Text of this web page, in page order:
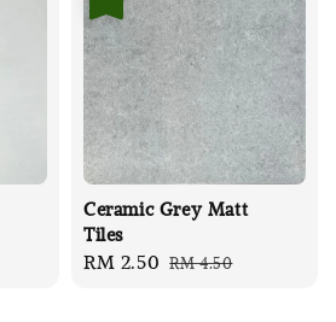
Ceramic Grey Matt
Tiles
Sale
RM 2.50 Regular
RM 4.50